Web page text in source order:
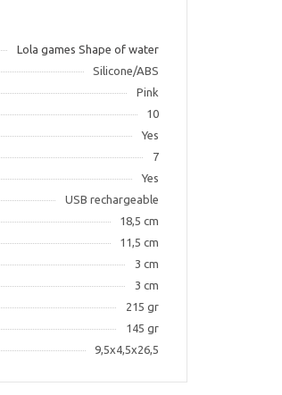
Lola games Shape of water
Silicone/ABS
Pink
10
Yes
7
Yes
USB rechargeable
18,5 cm
11,5 cm
3 cm
3 cm
215 gr
145 gr
9,5х4,5х26,5